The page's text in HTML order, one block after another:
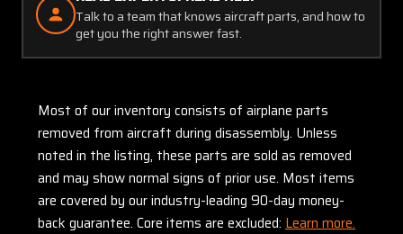
Talk to a team that knows aircraft parts, and how to
get you the right answer fast.
Most of our inventory consists of airplane parts
removed from aircraft during disassembly. Unless
noted in the listing, these parts are sold as removed
and may show normal signs of prior use. Most items
are covered by our industry-leading 90-day money-
back guarantee. Core items are excluded: Learn more.